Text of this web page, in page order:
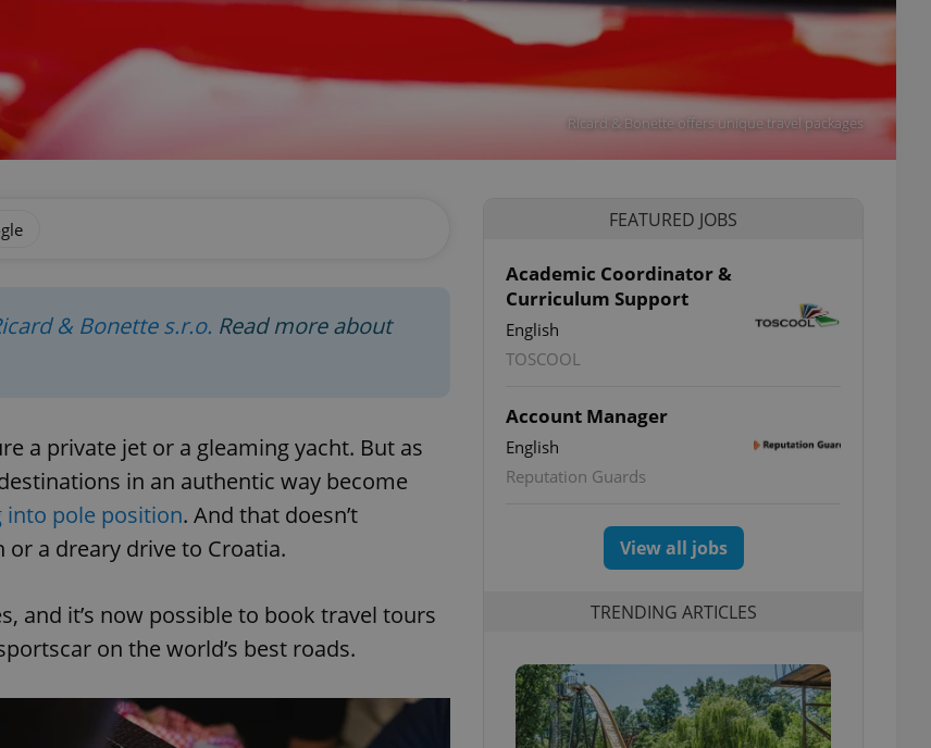
Ricard & Bonette offers unique travel packages
& Bonette s.r.o. Read more about
a private jet or a gleaming yacht. But as
in an authentic way become
into pole position. And that doesn’t
or a dreary drive to Croatia.
and it’s now possible to book travel tours
on the world’s best roads.
FEATURED JOBS
Academic Coordinator &
Curriculum Support
English
TOSCOOL
Account Manager
English
Reputation Guards
View all jobs
TRENDING ARTICLES